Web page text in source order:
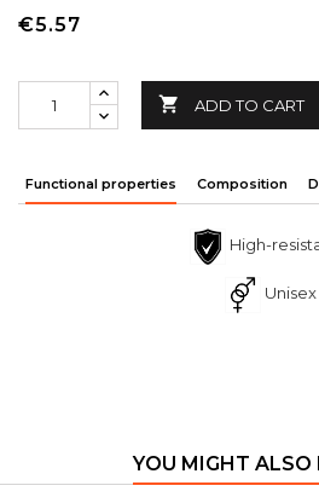
€5.57
 ADD TO CART
Functional properties Composition
High-
Unisex
YOU MIGHT ALSO